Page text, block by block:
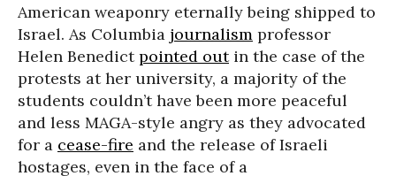
American weaponry eternally being shipped to
Israel. As Columbia journalism professor
Helen Benedictpointed outin the case of the
protests at her university, a majority of the
students couldn’t have been more peaceful
and less MAGA-style angry as they advocated
for a cease-fire and the release of Israeli
hostages, even in the face of a